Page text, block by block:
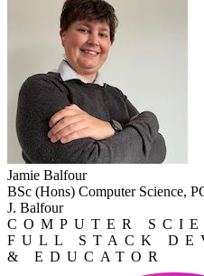
Jamie Balfour
BSc (Hons) Computer Science,
J. Balfour
COMPUTER
FULL STACK
& EDUCATOR